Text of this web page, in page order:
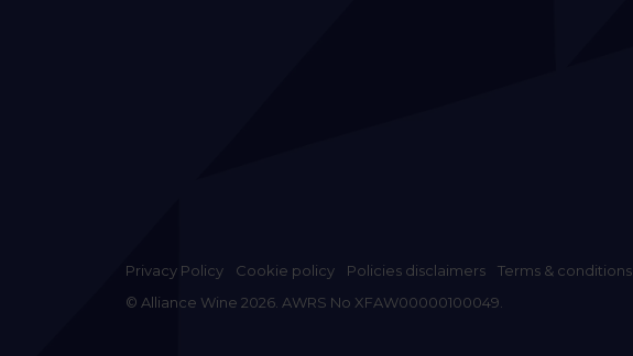
Privacy Policy Cookie policy Policies disclaimers
Terms & conditions
© Alliance Wine 2026. AWRS No XFAW00000100049.